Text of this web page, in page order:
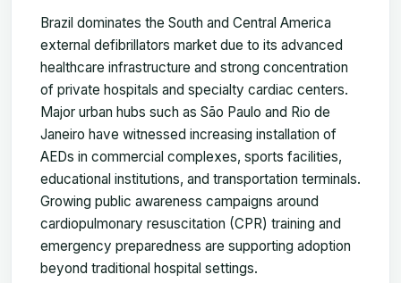
Brazil dominates the South and Central America
external defibrillators market due to its advanced
healthcare infrastructure and strong concentration
of private hospitals and specialty cardiac centers.
Major urban hubs such as São Paulo and Rio de
Janeiro have witnessed increasing installation of
AEDs in commercial complexes, sports facilities,
educational institutions, and transportation terminals.
Growing public awareness campaigns around
cardiopulmonary resuscitation (CPR) training and
emergency preparedness are supporting adoption
beyond traditional hospital settings.